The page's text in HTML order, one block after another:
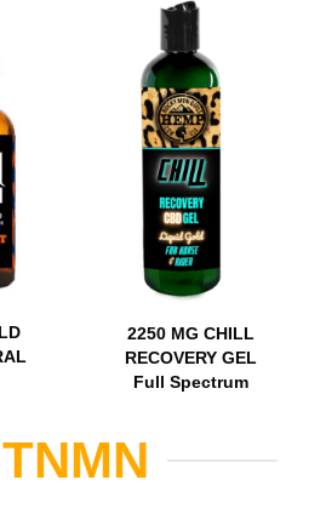
2250 MG CHILL
RECOVERY GEL
Full Spectrum